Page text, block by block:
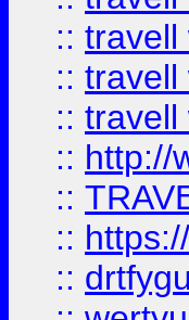
:: travell
:: travell
:: travell
:: http://
::
::
::